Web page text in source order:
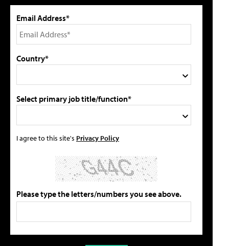
Email Address*
Country*
Select primary job title/function*
I agree to this site's Privacy Policy
Please type the letters/numbers you see above.